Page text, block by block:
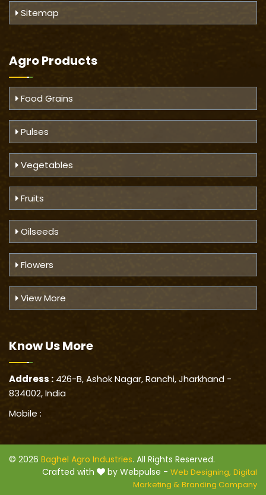
Sitemap
Agro Products
Food Grains
Pulses
Vegetables
Fruits
Oilseeds
Flowers
View More
Know UsMore
Address : 426-B, Ashok Nagar, Ranchi, Jharkhand -
834002, India
Mobile :
© 2026 Baghel Agro Industries. All Rights Reserved.
Crafted with
by Webpulse - Web Designing, Digital
Marketing & Branding Company